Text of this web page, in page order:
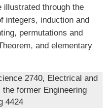
through the
integers, induction and
permutations and
and elementary
2740, Electrical and
the former Engineering
4424